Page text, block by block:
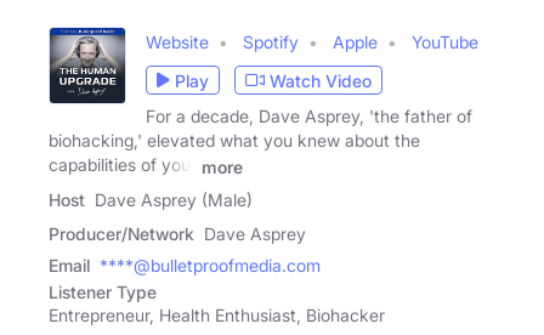
Website Spotify Apple
YouTube
Play
Watch Video
For a decade, Dave Asprey, 'the father of
biohacking,' elevated what you knew about the
capabilities of your
more
Host Dave Asprey (Male)
Producer/Network Dave Asprey
Email ****@bulletproofmedia.com
Listener Type
Entrepreneur, Health Enthusiast, Biohacker